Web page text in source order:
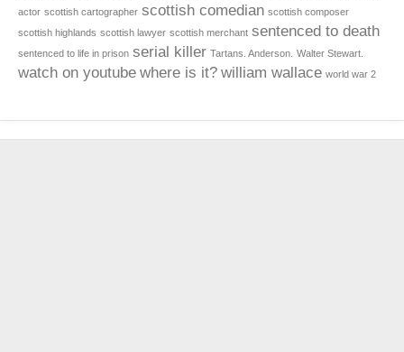
actor scottish cartographer scottish comedian scottish composer
scottish highlands scottish lawyer scottish merchant sentenced to death
sentenced to life in prison serial killer Tartans. Anderson. Walter Stewart.
watch on youtube where is it? william wallace world war 2